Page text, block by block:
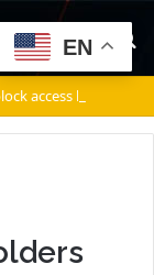
access lists
EN